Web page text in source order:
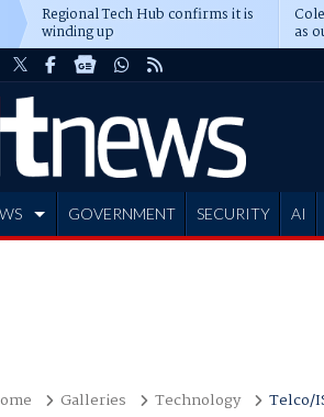
Regional Tech Hub confirms it is
winding up as
GOVERNMENT SECURITY AI
Galleries Technology Telco/